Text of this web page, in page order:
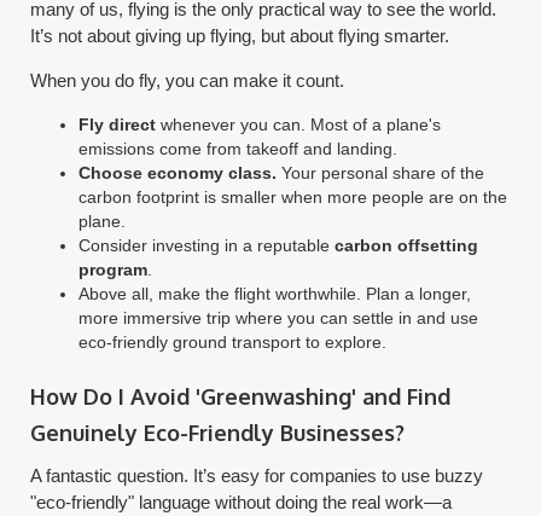
many of us, flying is the only practical way to see the world.
It’s not about giving up flying, but about flying smarter.
When you do fly, you can make it count.
Fly direct whenever you can. Most of a plane's
emissions come from takeoff and landing.
Choose economy class. Your personal share of the
carbon footprint is smaller when more people are on the
plane.
Consider investing in a reputablecarbon offsetting
program
Above all, make the flight worthwhile. Plan a longer,
more immersive trip where you can settle in and use
eco-friendly ground transport to explore.
How Do I Avoid 'Greenwashing' and Find
Genuinely Eco-Friendly Businesses?
A fantastic question. It’s easy for companies to use buzzy
"eco-friendly" language without doing the real work—a